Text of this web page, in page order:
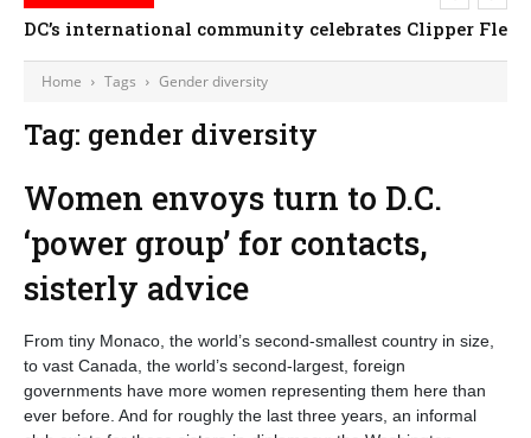
DC’s international community celebrates Clipper
Home Tags Gender diversity
Tag: gender diversity
Women envoys turn to D.C.
‘power group’ for contacts,
sisterly advice
From tiny Monaco, the world’s second-smallest country in size,
to vast Canada, the world’s second-largest, foreign
governments have more women representing them here than
ever before. And for roughly the last three years, an informal